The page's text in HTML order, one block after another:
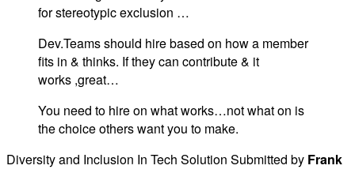
for stereotypic exclusion …
Dev.Teams should hire based on how a member
fits in & thinks. If they can contribute & it
works ,great…
You need to hire on what works…not what on is
the choice others want you to make.
Diversity and Inclusion In Tech Solution Submitted by Frank